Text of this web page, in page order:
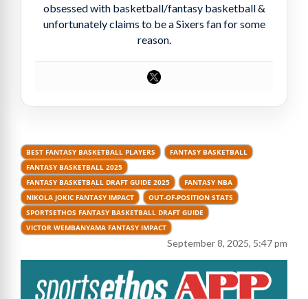
obsessed with basketball/fantasy basketball &
unfortunately claims to be a Sixers fan for some
reason.
BEST FANTASY BASKETBALL PLAYERS
FANTASY BASKETBALL
FANTASY BASKETBALL 2025
FANTASY BASKETBALL DRAFT GUIDE 2025
FANTASY NBA
NIKOLA JOKIC FANTASY IMPACT
OUT-OF-POSITION STATS
SPORTSETHOS FANTASY BASKETBALL DRAFT GUIDE
VICTOR WEMBANYAMA FANTASY IMPACT
September 8, 2025, 5:47 pm